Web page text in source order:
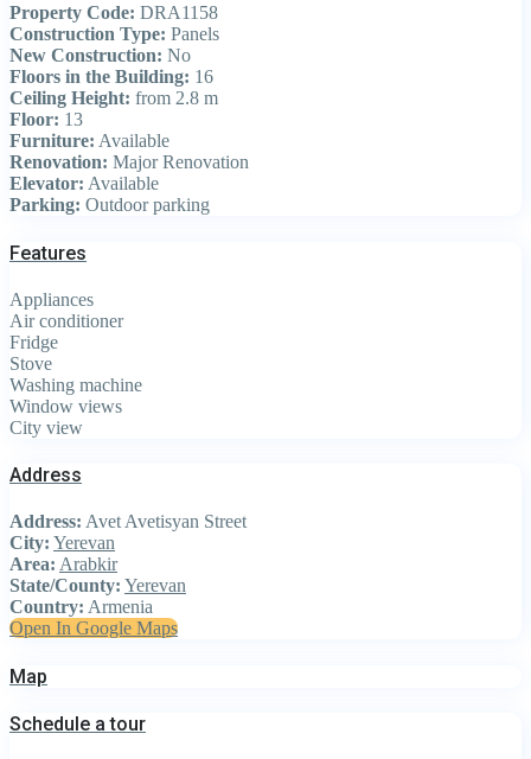
Property Code: DRA1158
Construction Type: Panels
New Construction: No
Floors in the Building: 16
Ceiling Height: from 2.8 m
Floor: 13
Furniture: Available
Renovation: Major Renovation
Elevator: Available
Parking: Outdoor parking
Features
Appliances
Air conditioner
Fridge
Stove
Washing machine
Window views
City view
Address
Address: Avet Avetisyan Street
City: Yerevan
Area: Arabkir
State/County: Yerevan
Country: Armenia
Open In Google Maps
Map
Schedule a tour